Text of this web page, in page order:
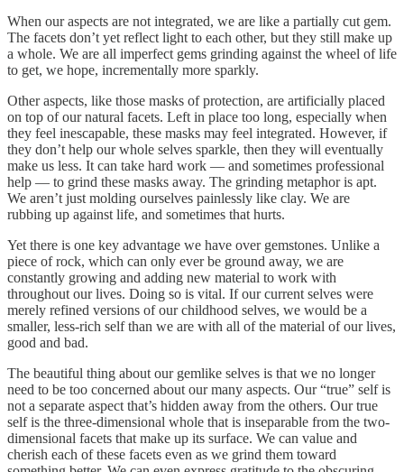
When our aspects are not integrated, we are like a partially cut gem.
The facets don’t yet reflect light to each other, but they still make up
a whole. We are all imperfect gems grinding against the wheel of life
to get, we hope, incrementally more sparkly.
Other aspects, like those masks of protection, are artificially placed
on top of our natural facets. Left in place too long, especially when
they feel inescapable, these masks may feel integrated. However, if
they don’t help our whole selves sparkle, then they will eventually
make us less. It can take hard work — and sometimes professional
help — to grind these masks away. The grinding metaphor is apt.
We aren’t just molding ourselves painlessly like clay. We are
rubbing up against life, and sometimes that hurts.
Yet there is one key advantage we have over gemstones. Unlike a
piece of rock, which can only ever be ground away, we are
constantly growing and adding new material to work with
throughout our lives. Doing so is vital. If our current selves were
merely refined versions of our childhood selves, we would be a
smaller, less-rich self than we are with all of the material of our lives,
good and bad.
The beautiful thing about our gemlike selves is that we no longer
need to be too concerned about our many aspects. Our “true” self is
not a separate aspect that’s hidden away from the others. Our true
self is the three-dimensional whole that is inseparable from the two-
dimensional facets that make up its surface. We can value and
cherish each of these facets even as we grind them toward